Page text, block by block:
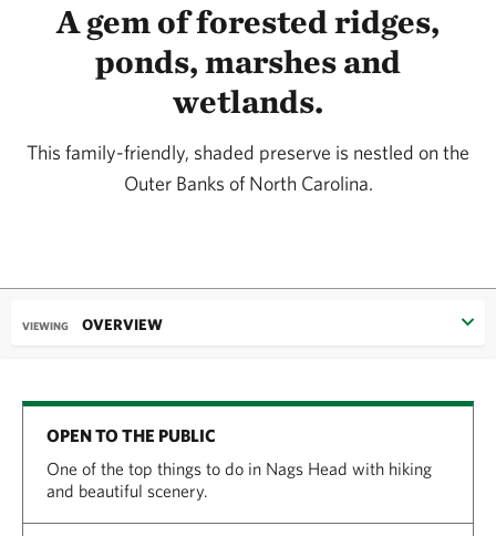
A gem of forested ridges,
ponds, marshes and
wetlands.
This family-friendly, shaded preserve is nestled on the
Outer Banks of North Carolina.
VIEWING OVERVIEW
OPEN TO THE PUBLIC
One of the top things to do in Nags Head with hiking
and beautiful scenery.